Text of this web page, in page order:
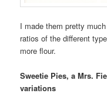
I made them pretty
ratios of the different
more flour.
Sweetie Pies, a Mrs.
variations